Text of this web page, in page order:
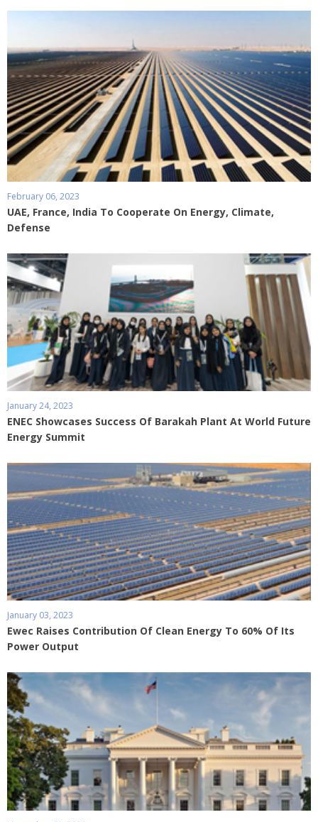
February 06, 2023
UAE, France, India To Cooperate On Energy, Climate,
Defense
January 24, 2023
ENEC Showcases Success Of Barakah Plant At World Future
Energy Summit
January 03, 2023
Ewec Raises Contribution Of Clean Energy To 60% Of Its
Power Output